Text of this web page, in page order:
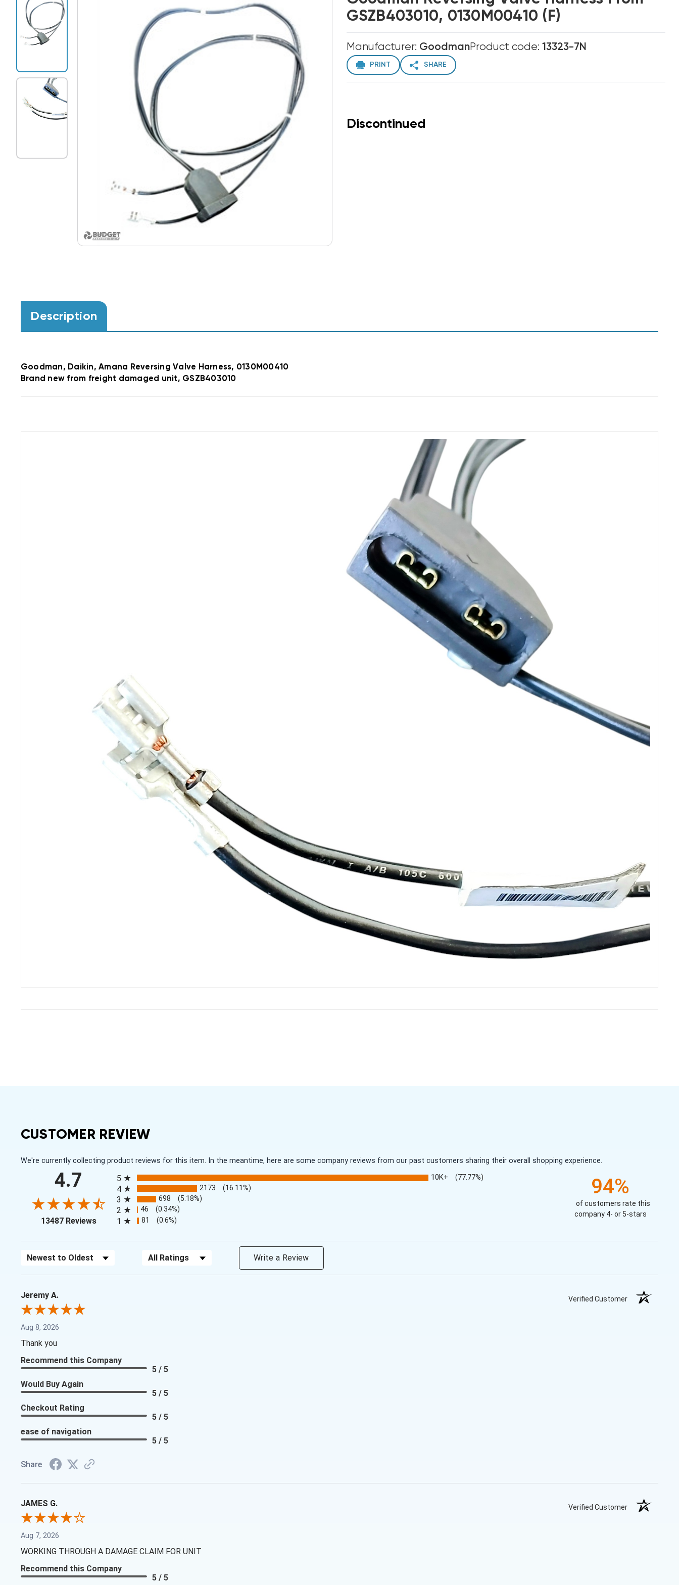
GSZB403010, 0130M00410 (F)
Manufacturer: GoodmanProduct code: 13323-7N
PRINT SHARE
Discontinued
Description
Goodman, Daikin, Amana Reversing Valve Harness, 0130M00410
Brand new from freight damaged unit, GSZB403010
CUSTOMER REVIEW
We're currently collecting product reviews for this item. In the meantime, here are some company reviews from our past customers sharing their overall shopping experience.
4.7
13487 Reviews(opens in a new tab)
5
10K+ (77.77%)
4 2173 (16.11%)
3 698 (5.18%)
2 46 (0.34%)
1 81 (0.6%)
94%
of customers rate this
company 4- or 5-stars
Sort Reviews Filter Reviews by Rating Write a Review
Jeremy A. Verified Customer
Aug 8, 2026
Thank you
Recommend this Company
5 / 5
Would Buy Again
5 / 5
Checkout Rating
5 / 5
ease of navigation
5 / 5
Share
JAMES G. Verified Customer
Aug 7, 2026
WORKING THROUGH A DAMAGE CLAIM FOR UNIT
Recommend this Company
5 / 5